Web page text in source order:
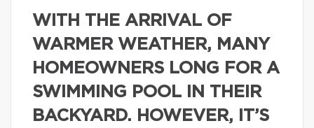
WITH THE ARRIVAL OF
WARMER WEATHER, MANY
HOMEOWNERS LONG FOR A
SWIMMING POOL IN THEIR
BACKYARD. HOWEVER, IT’S